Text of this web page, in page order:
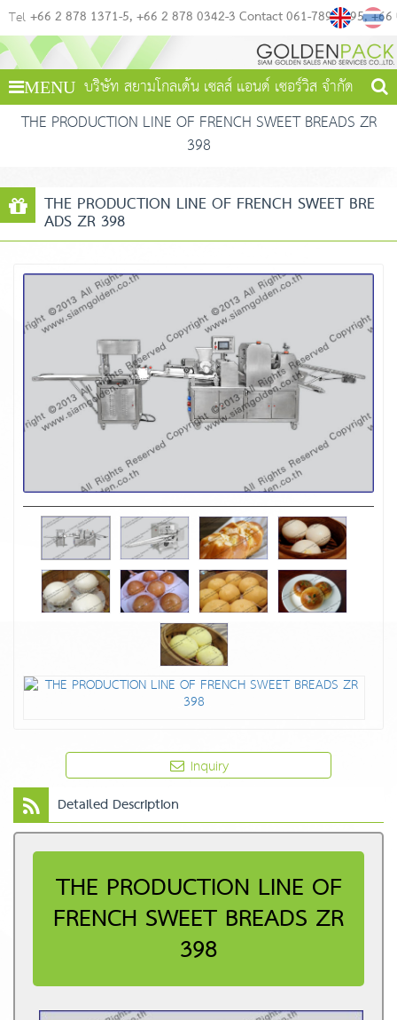
Tel +66 2 878 1371-5 +66 2 878 0342-3 Contact 061-789-4495 +66
MENU บริษัท สยามโกลเด้น เซลส์ แอนด์ เซอร์วิส จำกัด
THE PRODUCTION LINE OF FRENCH SWEET BREADS ZR
398
THE PRODUCTION LINE OF FRENCH SWEET BRE
ADS ZR 398
Inquiry
Detailed Description
THE PRODUCTION LINE OF
FRENCH SWEET BREADS ZR
398